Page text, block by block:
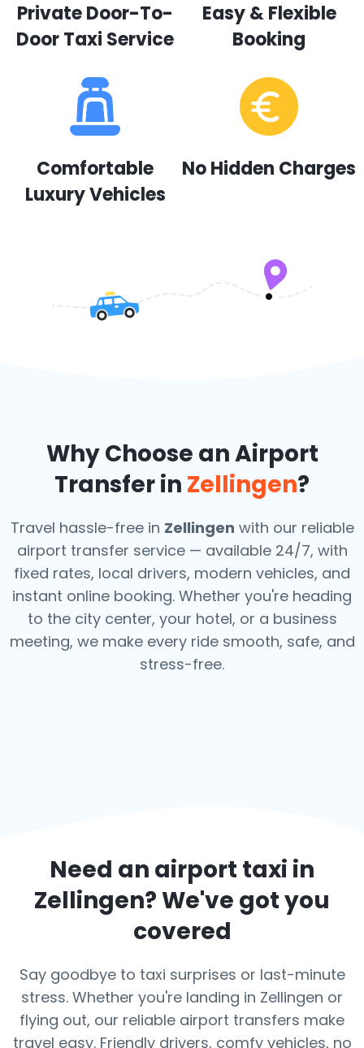
Private Door-To-
Door Taxi Service
Easy & Flexible
Booking
Comfortable
Luxury Vehicles
No Hidden Charges
Why Choose an Airport
Transfer in Zellingen?
Travel hassle-free in Zellingen with our reliable
airport transfer service — available 24/7, with
fixed rates, local drivers, modern vehicles, and
instant online booking. Whether you're heading
to the city center, your hotel, or a business
meeting, we make every ride smooth, safe, and
stress-free.
Need an airport taxi in
Zellingen? We've got you
covered
Say goodbye to taxi surprises or last-minute
stress. Whether you're landing in Zellingen or
flying out, our reliable airport transfers make
travel easy. Friendly drivers, comfy vehicles, no